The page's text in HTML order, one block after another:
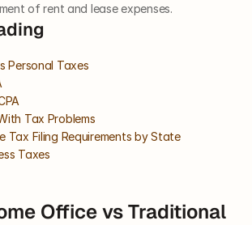
of rent and lease expenses.
Personal Taxes
Tax Problems
Tax Filing Requirements by State
Taxes
Office vs Traditional